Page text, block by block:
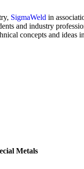
SigmaWeld in
and industry
concepts and
Metals